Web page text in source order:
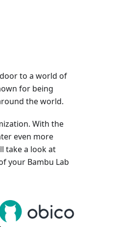
door to a world of
for being
the world.
With the
even more
take a look at
your Bambu Lab